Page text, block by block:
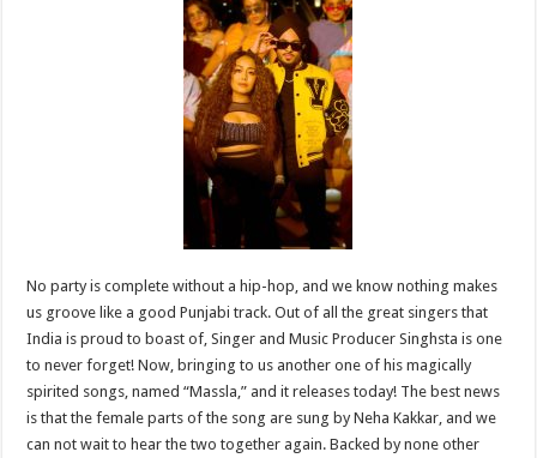
er es
t
e
No party is complete without a hip-hop, and we know nothing makes
us groove like a good Punjabi track. Out of all the great singers that
India is proud to boast of, Singer and Music Producer Singhsta is one
to never forget! Now, bringing to us another one of his magically
spirited songs, named “Massla,” and it releases today! The best news
is that the female parts of the song are sung by Neha Kakkar, and we
can not wait to hear the two together again. Backed by none other